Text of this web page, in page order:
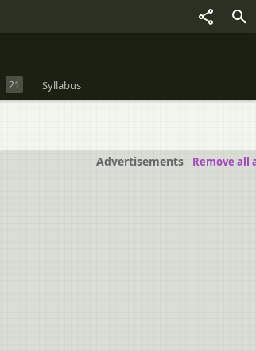
21 Syllabus
Advertisements Remove all